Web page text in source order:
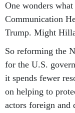
One wonders
Communication
Trump. Might
So reforming the
for the U.S.
it spends fewer
on helping to
actors foreign and